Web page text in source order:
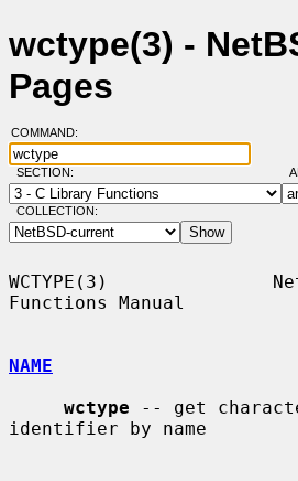
wctype(3) -
Pages
COMMAND:
SECTION:
COLLECTION:
WCTYPE(3)
Functions Manual
NAME
wctype -- get
identifier by name